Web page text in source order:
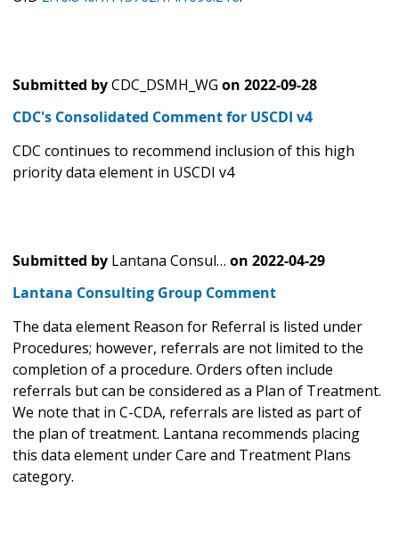
Submitted byCDC_DSMH_WG on 2022-09-28
CDC's Consolidated Comment for USCDI v4
CDC continues to recommend inclusion of this high
priority data element in USCDI v4
Submitted by Lantana Consul… on 2022-04-29
Lantana Consulting Group Comment
The data element Reason for Referral is listed under
Procedures; however, referrals are not limited to the
completion of a procedure. Orders often include
referrals but can be considered as a Plan of Treatment.
We note that in C-CDA, referrals are listed as part of
the plan of treatment. Lantana recommends placing
this data element under Care and Treatment Plans
category.